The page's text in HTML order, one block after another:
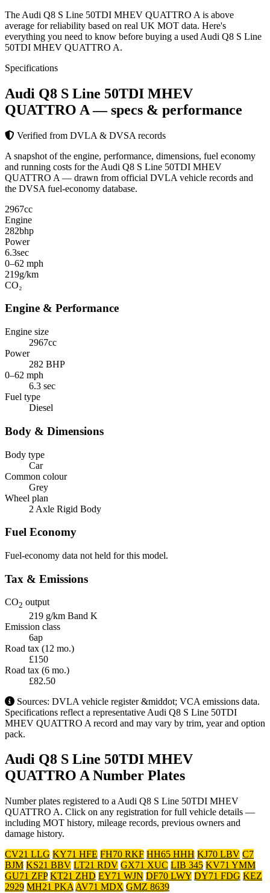
The Audi Q8 S Line 50TDI MHEV QUATTRO A is above
average for reliability based on real UK MOT data. Here's
everything you need to know before buying a used Audi Q8 S Line
50TDI MHEV QUATTRO A.
Specifications
Audi Q8 S Line 50TDI MHEV
QUATTRO A— specs & performance
Verified from DVLA & DVSA records
A snapshot of the engine, performance, dimensions, fuel economy
and running costs for the Audi Q8 S Line 50TDI MHEV
QUATTRO A — drawn from official DVLA vehicle records and
the DVSA fuel-economy database.
2967cc
Engine
282bhp
Power
6.3sec
0–62 mph
219g/km
CO₂
Engine & Performance
Engine size
2967cc
Power
282 BHP
0–62 mph
6.3 sec
Fuel type
Diesel
Body & Dimensions
Body type
Car
Common colour
Grey
Wheel plan
2 Axle Rigid Body
Fuel Economy
Fuel-economy data not held for this model.
Tax & Emissions
CO2 output
219 g/km Band K
Emission class
6ap
Road tax (12 mo.)
£150
Road tax (6 mo.)
£82.50
Sources: DVLA vehicle register &middot; VCA emissions data.
Specifications reflect a representative Audi Q8 S Line 50TDI
MHEV QUATTRO A record and may vary by trim, year and option
pack.
Audi Q8 S Line 50TDI MHEV
QUATTRO A Number Plates
Number plates registered to a Audi Q8 S Line 50TDI MHEV
QUATTRO A. Click on any registration for full vehicle details —
including MOT history, mileage records, previous owners and
damage history.
CV21 LLG KY71 HFE FH70 RKF HH65 HHH KJ70 LBV C7
BJM KS21 BBV LT21 RDV GX71 XUC LIB 345 KV71 YMM
GU71 ZFP KT21 ZHD EY71 WJN DF70 LWY DY71 FDG KEZ
2929 MH21 PKAAV71 MDX GMZ 8639